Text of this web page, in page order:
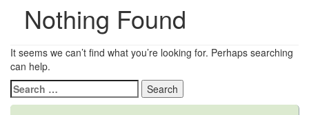
Nothing Found
It seems we can’t find what you’re looking for. Perhaps searching
can help.
Search
for: